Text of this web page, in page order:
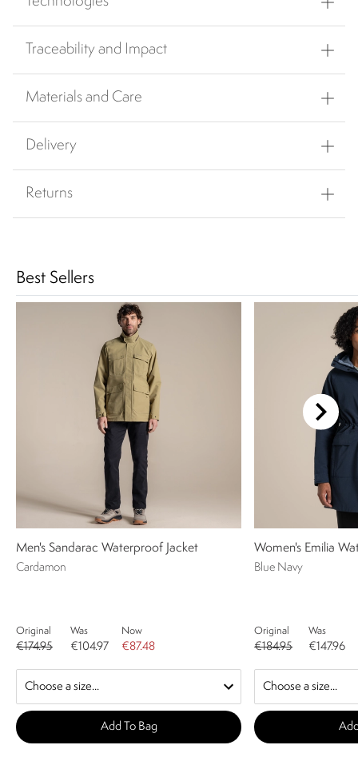
Traceability and Impact
Materials and Care
Delivery
Returns
Best Sellers
Men's Sandarac Waterproof Jacket
Cardamon
Original
€174.95
Was
€104.97
Now
€87.48
Add To Bag
Women's Emilia
Blue Navy
Original
€184.95
Was
€147.96